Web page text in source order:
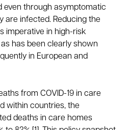
even through asymptomatic
are infected. Reducing the
imperative in high-risk
has been clearly shown
in European and
from COVID-19 in care
within countries, the
deaths in care homes